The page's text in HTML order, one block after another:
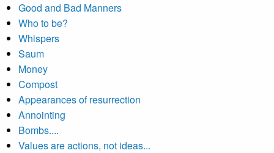
Good and Bad Manners
Who to be?
Whispers
Saum
Money
Compost
Appearances of resurrection
Annointing
Bombs....
Values are actions, not ideas...